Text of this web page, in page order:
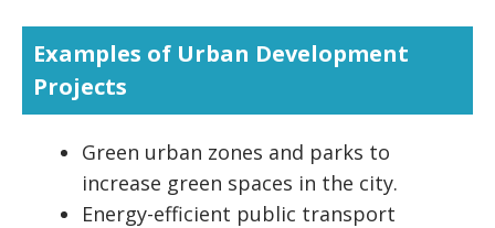
Examples of Urban Development
Projects
Green urban zones and parks to
increase green spaces in the city.
Energy-efficient public transport